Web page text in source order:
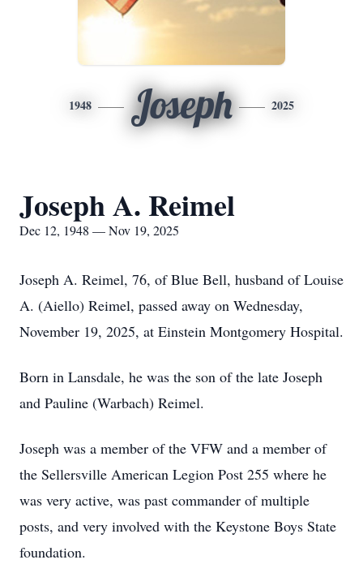
1948 Joseph 2025
Joseph A. Reimel
Dec 12, 1948 — Nov 19, 2025
Joseph A. Reimel, 76, of Blue Bell, husband of Louise
A. (Aiello) Reimel, passed away on Wednesday,
November 19, 2025, at Einstein Montgomery Hospital.
Born in Lansdale, he was the son of the late Joseph
and Pauline (Warbach) Reimel.
Joseph was a member of the VFW and a member of
the Sellersville American Legion Post 255 where he
was very active, was past commander of multiple
posts, and very involved with the Keystone Boys State
foundation.